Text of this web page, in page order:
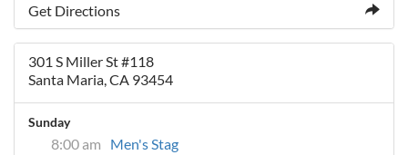
Get Directions
301 S Miller St #118
Santa Maria, CA 93454
Sunday
8:00 am Men's Stag